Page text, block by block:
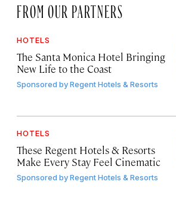
FROM OUR PARTNERS
HOTELS
The Santa Monica Hotel Bringing
New Life to the Coast
Sponsored byRegent Hotels & Resorts
HOTELS
These Regent Hotels & Resorts
Make Every Stay Feel Cinematic
Sponsored byRegent Hotels & Resorts